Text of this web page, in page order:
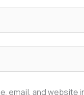
email, and website